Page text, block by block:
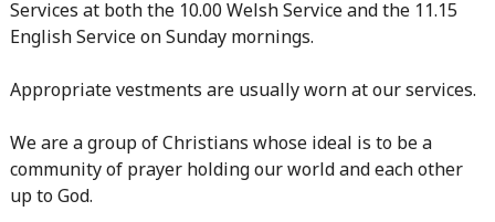
Services at both the 10.00 Welsh Service and the 11.15
English Service on Sunday mornings.
Appropriate vestments are usually worn at our services.
We are a group of Christians whose ideal is to be a
community of prayer holding our world and each other
up to God.